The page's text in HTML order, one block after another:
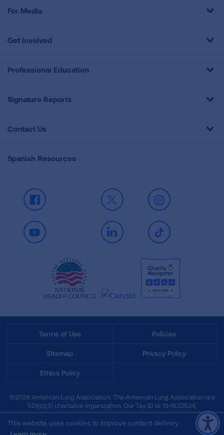
For Media
Get Involved
Professional Education
Signature Reports
Contact Us
Spanish Resources
Facebook X Instagram
Youtube LinkedIn TikTok
Terms of Use Policies
Sitemap Privacy Policy
Ethics Policy
©2026 American Lung Association. The American Lung Association is a
501(c)(3) charitable organization. Our Tax ID is: 13‑1632524.
This website uses cookies to improve content delivery.